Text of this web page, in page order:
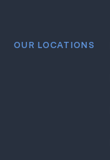
OUR LOCATIONS